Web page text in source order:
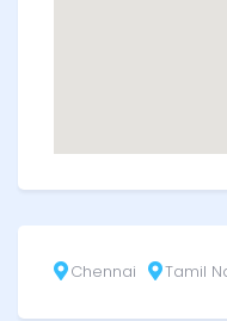
Chennai Tamil